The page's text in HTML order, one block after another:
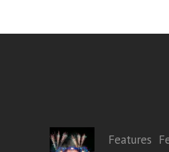
Features